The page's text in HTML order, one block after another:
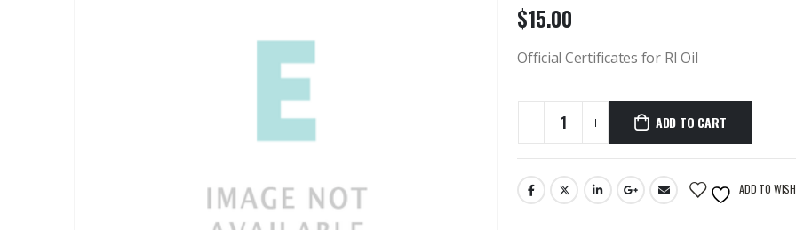
$15.00
Official Certificates for RI Oil
ADD TO CART
ADD TO